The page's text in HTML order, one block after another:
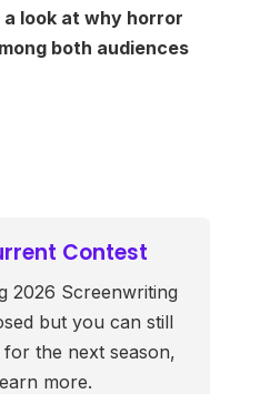
look at why horror
both audiences
Contest
2026 Screenwriting
but you can still
the next season,
more.